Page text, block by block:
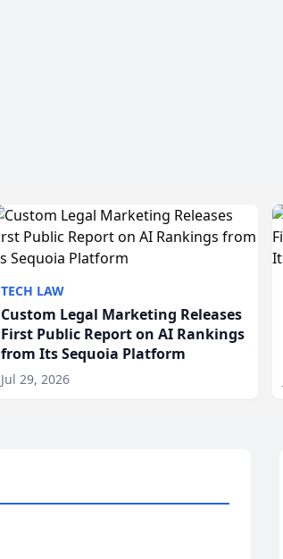
TECH LAW
Custom Legal Marketing Releases
First Public Report on AI Rankings
from Its Sequoia Platform
Jul 29, 2026